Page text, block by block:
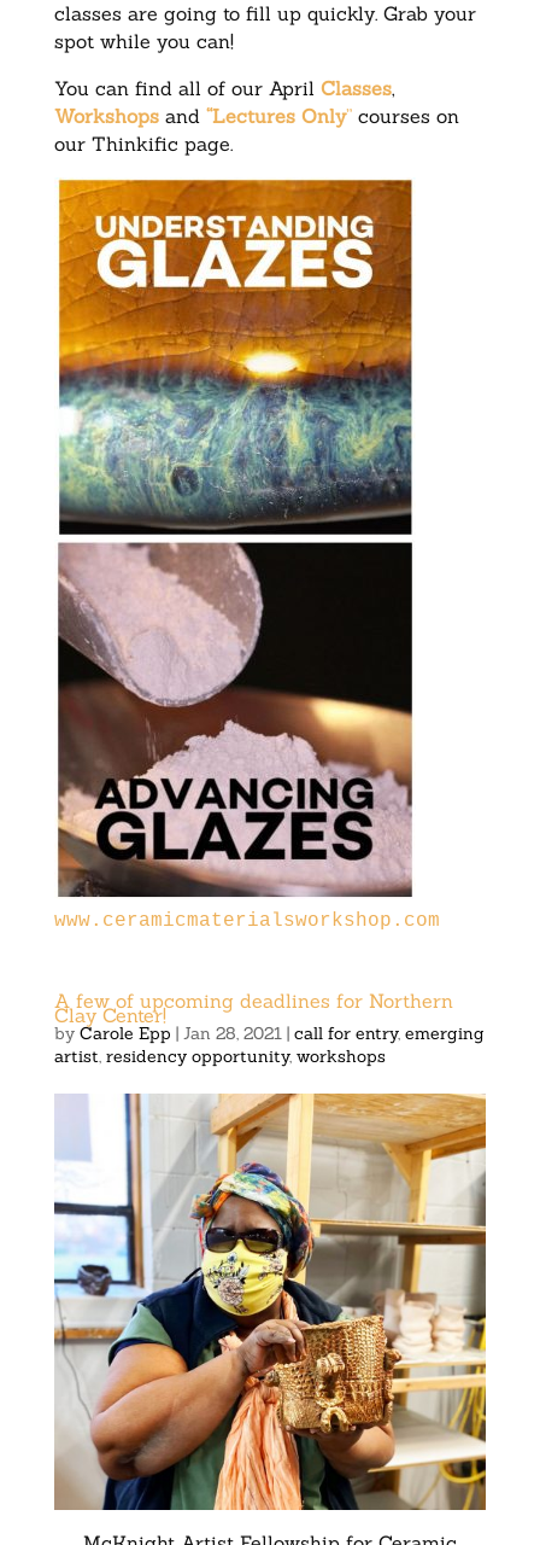
classes are going to fill up quickly. Grab your
spot while you can!
You can find all of our April Classes,
Workshopsand “Lectures Only”courses on
our Thinkific page.
www.ceramicmaterialsworkshop.com
A few of upcoming deadlines for Northern
Clay Center!
by Carole Epp | Jan 28, 2021| call for entry, emerging
artist, residency opportunity, workshops